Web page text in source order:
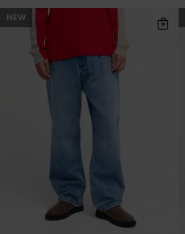
NEW